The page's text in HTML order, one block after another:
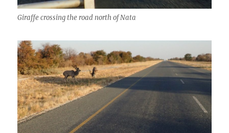
Giraffe crossing the road north of Nata